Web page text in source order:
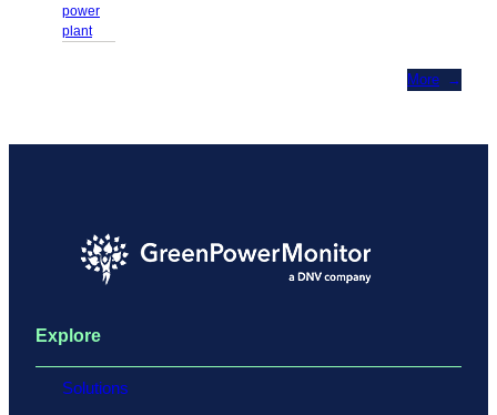
power
plant
More →
Explore
Solutions